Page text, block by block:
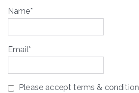
Name*
Email*
Please accept terms & condition